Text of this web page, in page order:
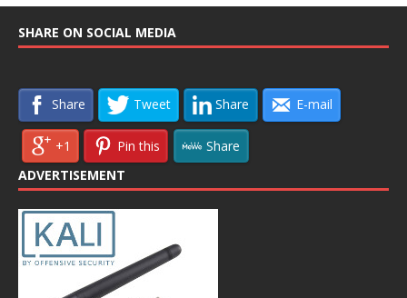
SHARE ON SOCIAL MEDIA
Share Tweet Share E-mail
+1 Pin this
Share
ADVERTISEMENT